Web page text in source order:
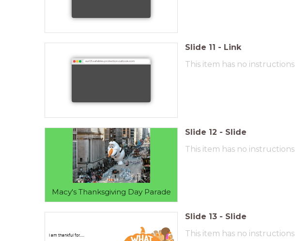
eur05.safelinks.protection.outlook.com
Slide 11 - Link
This item has no instructions
Macy's Thanksgiving Day Parade
Slide 12 - Slide
This item has no instructions
I am thankful for.....
Slide 13 - Slide
This item has no instructions